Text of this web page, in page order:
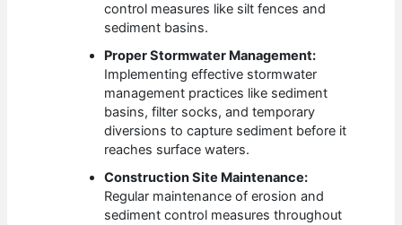
control measures like silt fences and
sediment basins.
Proper Stormwater Management:
Implementing effective stormwater
management practices like sediment
basins, filter socks, and temporary
diversions to capture sediment before it
reaches surface waters.
Construction Site Maintenance:
Regular maintenance of erosion and
sediment control measures throughout